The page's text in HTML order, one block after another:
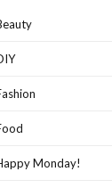
Monday!